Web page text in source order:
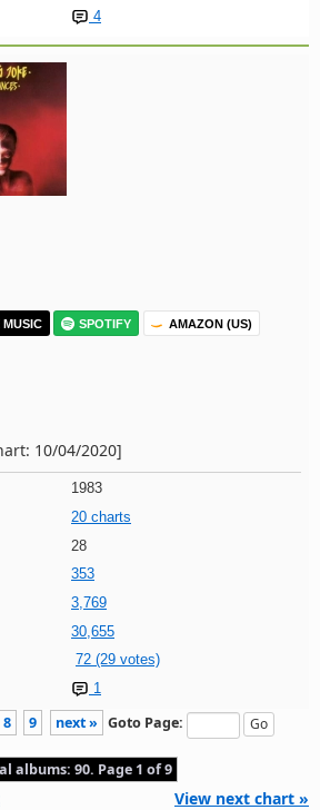
4
MUSIC SPOTIFY AMAZON (US)
10/04/2020]
1983
20 charts
28
353
3,769
30,655
72 (29 votes)
1
8 9 next » Goto Page:
albums: 90. Page 1 of 9
View next chart »